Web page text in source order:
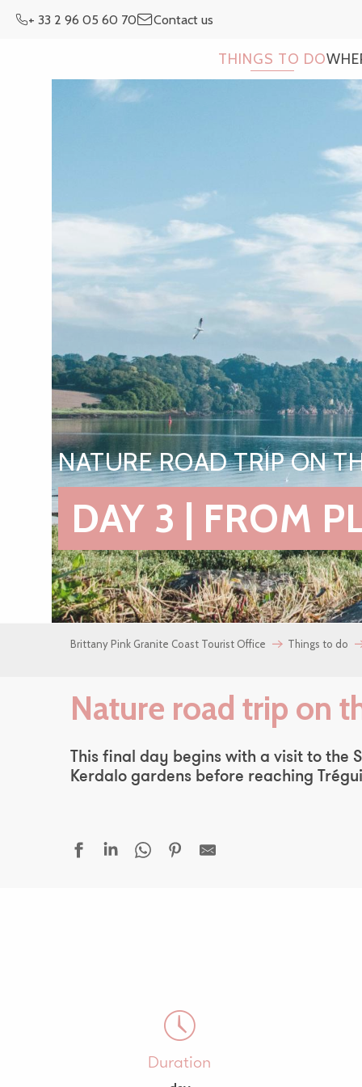
+ 33 2 96 05 60 70 Contact us
THINGS TO DO
NATURE ROAD TRIP ON
DAY 3 | FROM
Brittany Pink Granite Coast Tourist Office Things to do
Nature road trip on
This final day begins with a visit to the
Kerdalo gardens before reaching
Duration